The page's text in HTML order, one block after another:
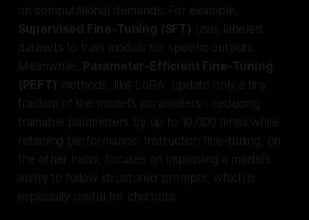
on computational demands. For example,
Supervised Fine-Tuning (SFT) uses labeled
datasets to train models for specific outputs.
Meanwhile, Parameter-Efficient Fine-Tuning
(PEFT) methods, like LoRA, update only a tiny
fraction of the model’s parameters - reducing
trainable parameters by up to 10,000 times while
retaining performance. Instruction fine-tuning, on
the other hand, focuses on improving a model’s
ability to follow structured prompts, which is
especially useful for chatbots.